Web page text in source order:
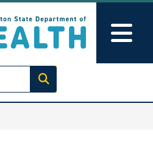
Execute search